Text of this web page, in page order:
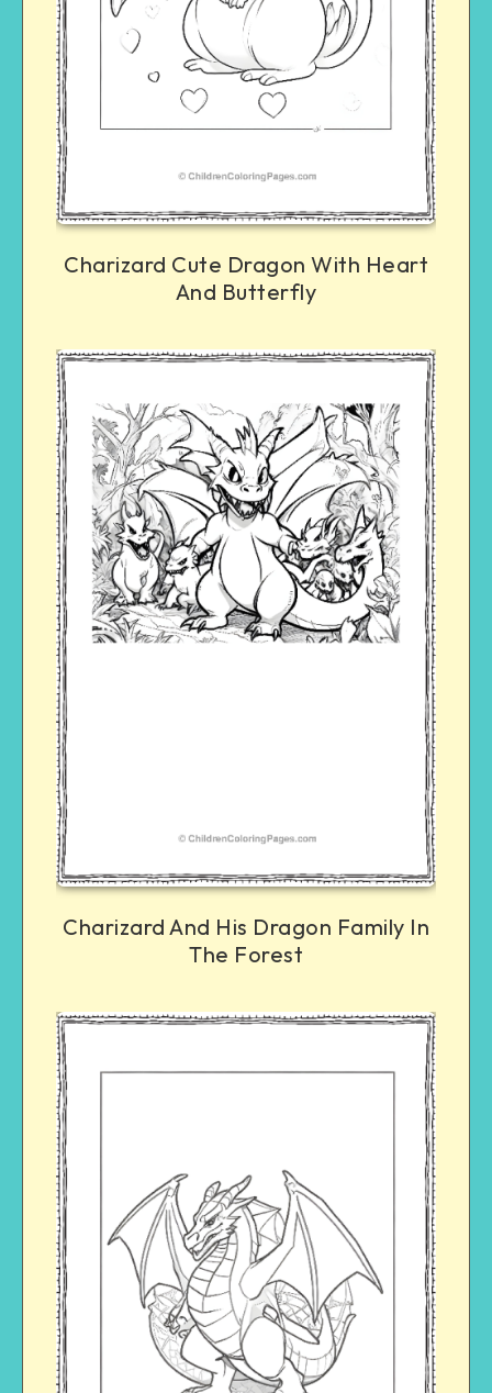
Charizard Cute Dragon With Heart
And Butterfly
Charizard And His Dragon Family In
The Forest